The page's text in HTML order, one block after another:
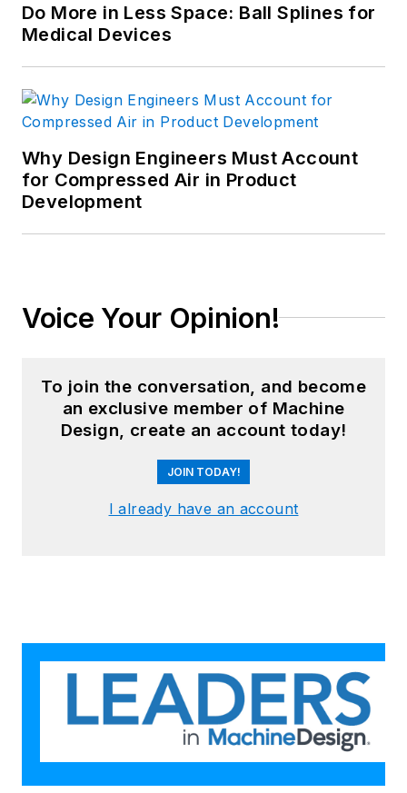
Do More in Less Space: Ball Splines for
Medical Devices
Why Design Engineers Must Account
for Compressed Air in Product
Development
Voice Your Opinion!
To join the conversation, and become
an exclusive member of Machine
Design, create an account today!
JOIN TODAY!
I already have an account